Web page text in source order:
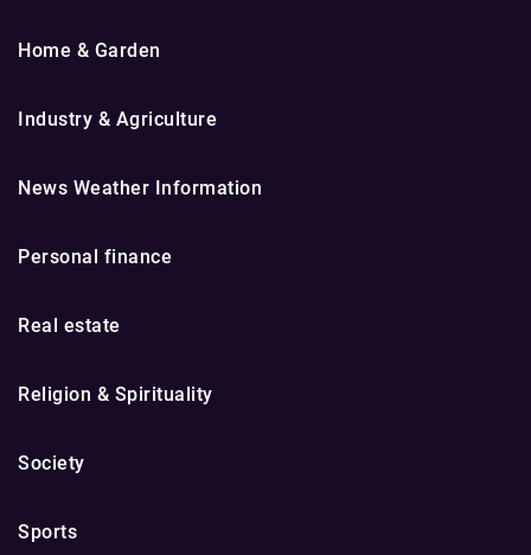
Home & Garden
Industry & Agriculture
News Weather Information
Personal finance
Real estate
Religion & Spirituality
Society
Sports